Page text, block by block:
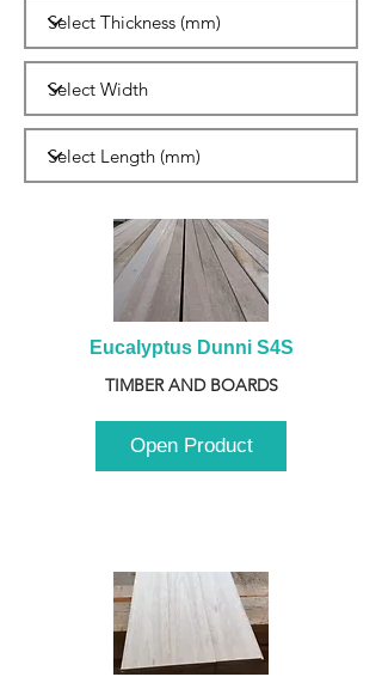
Eucalyptus Dunni S4S
TIMBER AND BOARDS
Open Product